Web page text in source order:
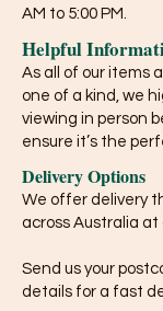
AM to 5:00 PM.
Helpful
As all of our items
one of a kind, we
viewing in person
ensure it’s the
Delivery Options
We offer delivery
across Australia at
Send us your
details for a fast